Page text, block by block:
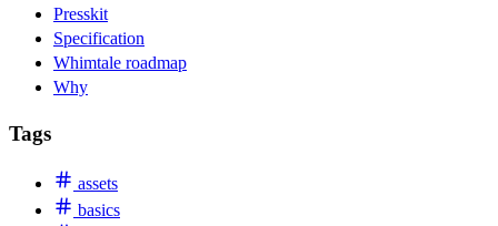
Presskit
Specification
Whimtale roadmap
Why
Tags
assets
basics